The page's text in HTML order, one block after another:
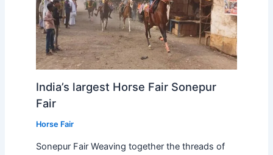
India’s largest Horse Fair Sonepur
Fair
Horse Fair
Sonepur Fair Weaving together the threads of